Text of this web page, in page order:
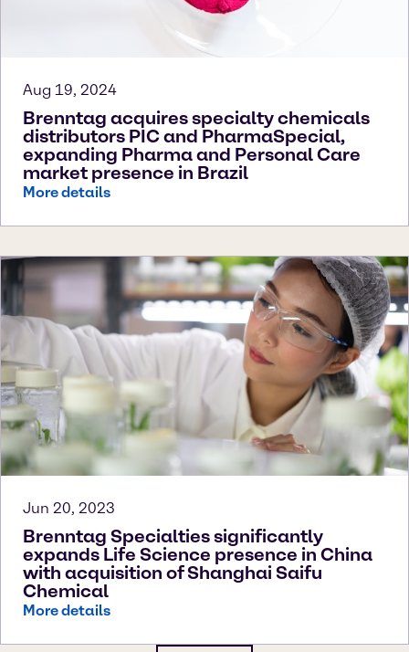
Aug 19, 2024
Brenntag acquires specialty chemicals
distributors PIC and PharmaSpecial,
expanding Pharma and Personal Care
market presence in Brazil
More details
Jun 20, 2023
Brenntag Specialties significantly
expands Life Science presence in China
with acquisition of Shanghai Saifu
Chemical
More details